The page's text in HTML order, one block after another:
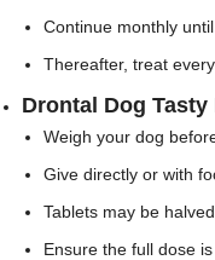
Continue monthly
Thereafter, treat
Drontal Dog Tasty
Weigh your dog
Give directly or with
Tablets may be
Ensure the full dose is